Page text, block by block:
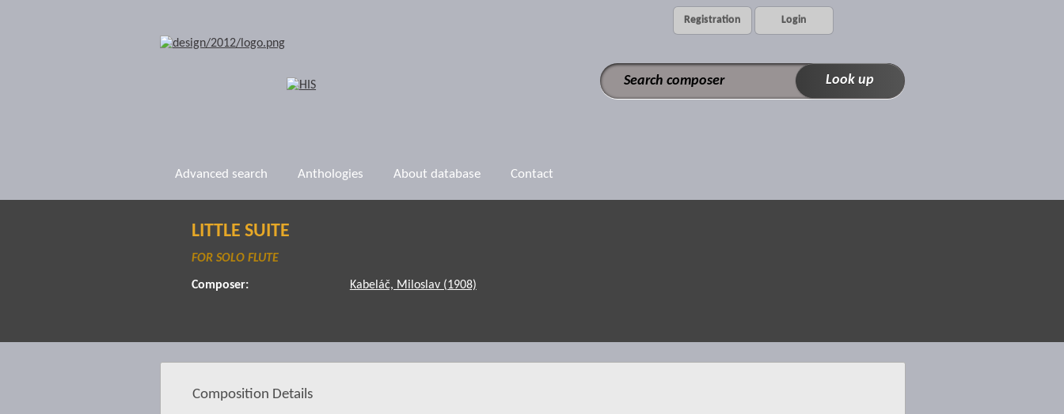
Registration Login
Advanced search Anthologies About database Contact
LITTLE SUITE
FOR SOLO FLUTE
Composer: Kabeláč, Miloslav (1908)
Composition Details